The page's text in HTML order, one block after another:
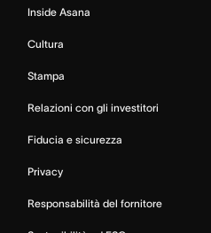
Inside Asana
Cultura
Stampa
Relazioni con gli investitori
Fiducia e sicurezza
Privacy
Responsabilità del fornitore